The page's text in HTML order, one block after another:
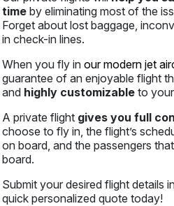
time by eliminating most of the
Forget about lost baggage,
in check-in lines.
When you fly in our modern jet
guarantee of an enjoyable flight
and highly customizable to
A private flight gives you full
choose to fly in, the flight’s
on board, and the passengers
board.
Submit your desired flight details
quick personalized quote today!